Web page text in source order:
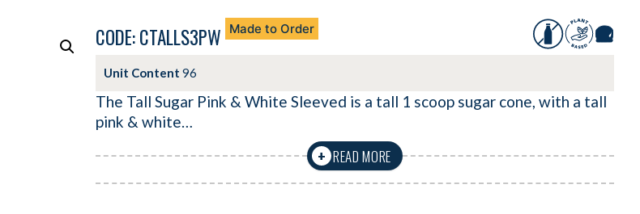
CODE: CTALLS3PW Made to Order
Unit Content 96
The Tall Sugar Pink & White Sleeved is a tall 1 scoop sugar cone, with a tall
pink & white…
+ READ MORE